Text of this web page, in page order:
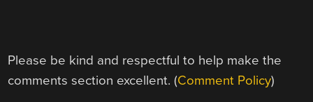
Please be kind and respectful to help make the
comments section excellent. (Comment Policy)